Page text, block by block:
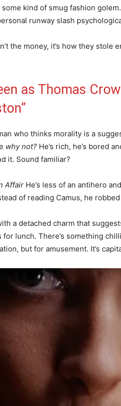
kind of smug fashion
runway slash
the money, it’s how they stole
as Thomas
who thinks morality is a
why not? He’s rich, he’s bored
it. Sound familiar?
Affair He’s less of an antihero
of reading Camus, he
a detached charm that
for lunch. There’s something
but for amusement. It’s